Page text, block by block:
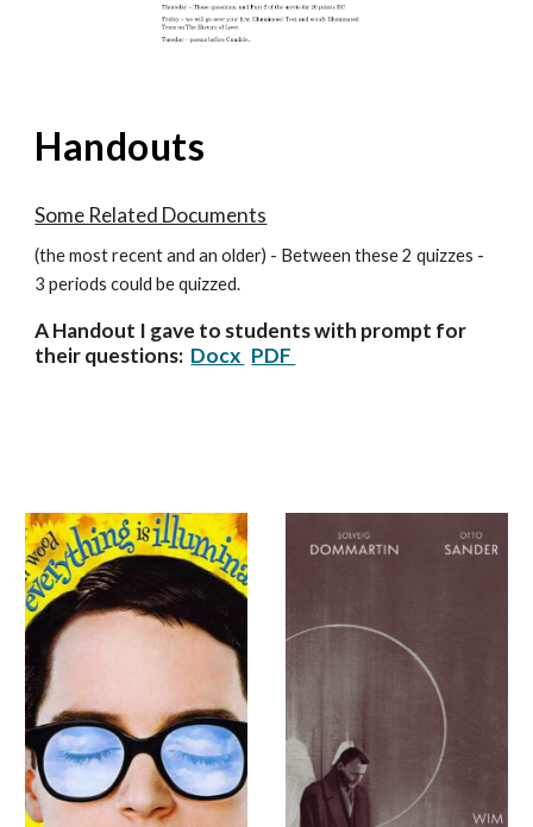
Handouts
Some Related Documents
(the most recent and an older) - Between these 2 quizzes -
3 periods could be quizzed.
A Handout I gave to students with prompt for
their questions: Docx PDF